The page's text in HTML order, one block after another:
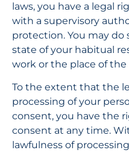
laws, you have a legal
with a supervisory
protection. You may
state of your habitual
work or the place of
To the extent that the
processing of your
consent, you have the
consent at any time.
lawfulness of